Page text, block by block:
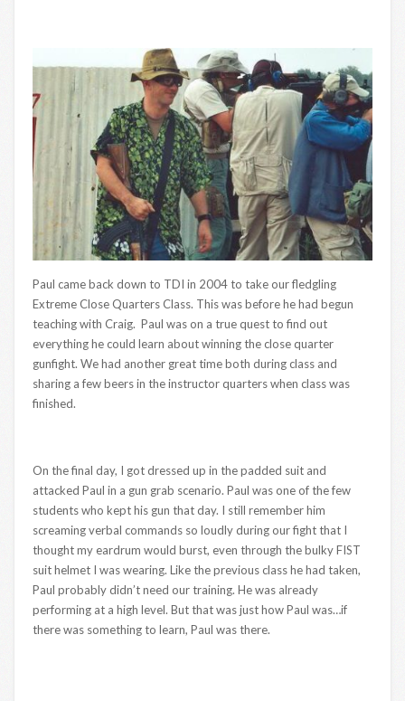
Paul came back down to TDI in 2004 to take our fledgling
Extreme Close Quarters Class. This was before he had begun
teaching with Craig. Paul was on a true quest to find out
everything he could learn about winning the close quarter
gunfight. We had another great time both during class and
sharing a few beers in the instructor quarters when class was
finished.
On the final day, I got dressed up in the padded suit and
attacked Paul in a gun grab scenario. Paul was one of the few
students who kept his gun that day. I still remember him
screaming verbal commands so loudly during our fight that I
thought my eardrum would burst, even through the bulky FIST
suit helmet I was wearing. Like the previous class he had taken,
Paul probably didn’t need our training. He was already
performing at a high level. But that was just how Paul was…if
there was something to learn, Paul was there.